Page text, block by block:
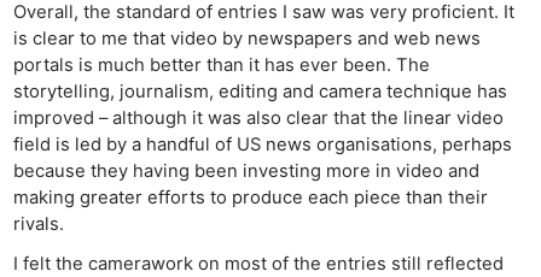
Overall, the standard of entries I saw was very proficient. It
is clear to me that video by newspapers and web news
portals is much better than it has ever been. The
storytelling, journalism, editing and camera technique has
improved – although it was also clear that the linear video
field is led by a handful of US news organisations, perhaps
because they having been investing more in video and
making greater efforts to produce each piece than their
rivals.
I felt the camerawork on most of the entries still reflected